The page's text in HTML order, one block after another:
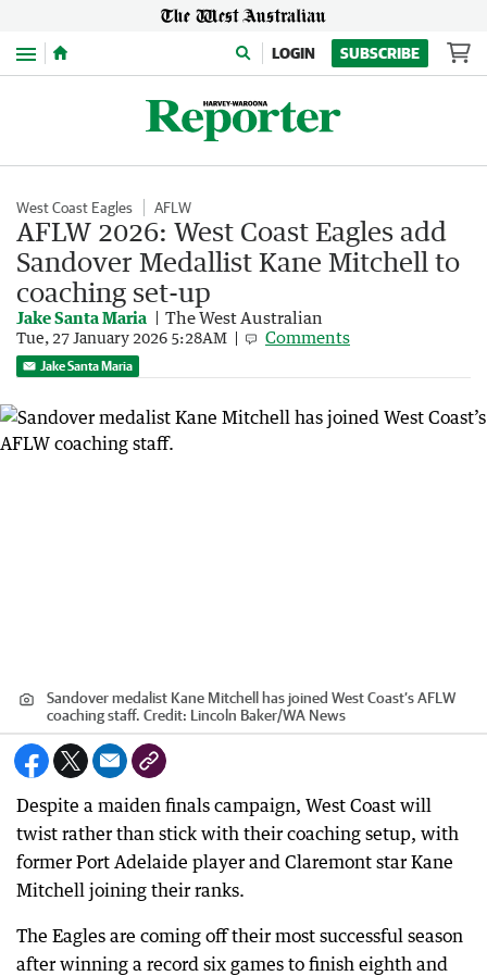
Menu LOGIN SUBSCRIBE
West Coast Eagles AFLW
AFLW 2026: West Coast Eagles add
Sandover Medallist Kane Mitchell to
coaching set-up
Jake Santa Maria The West Australian
Tue, 27 January 2026 5:28AM Comments
Jake Santa Maria
Sandover medalist Kane Mitchell has joined West Coast’s AFLW
coaching staff. Credit: Lincoln Baker/WA News
Despite a maiden finals campaign, West Coast will
twist rather than stick with their coaching setup, with
former Port Adelaide player and Claremont star Kane
Mitchell joining their ranks.
The Eagles are coming off their most successful season
after winning a record six games to finish eighth and